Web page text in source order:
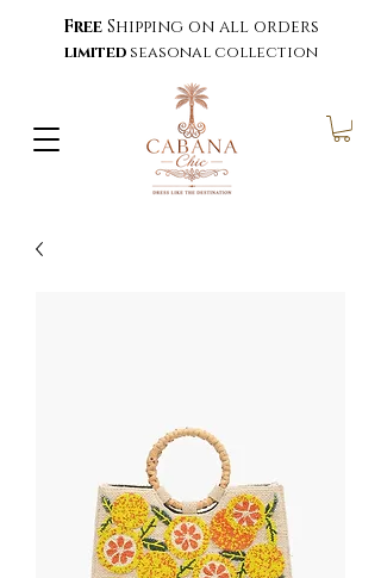
Free Shipping on all orders
limited seasonal collection